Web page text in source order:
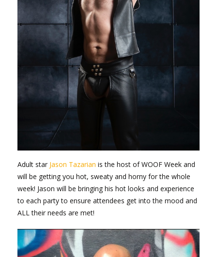
Adult star Jason Tazarian is the host of WOOF Week and
will be getting you hot, sweaty and horny for the whole
week! Jason will be bringing his hot looks and experience
to each party to ensure attendees get into the mood and
ALL their needs are met!